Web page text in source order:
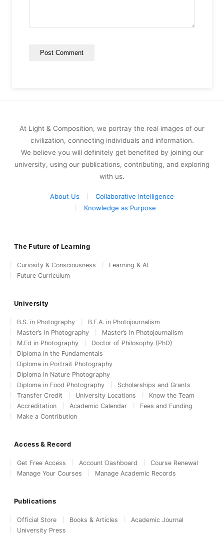
At Light & Composition, we portray the real images of our
civilization, connecting individuals and information.
We believe you will definitely get benefited by joining our
university, using our publications, contributing, and exploring
with us.
About Us
Collaborative Intelligence
Knowledge as Purpose
The Future of Learning
Curiosity & Consciousness
Learning & AI
Future Curriculum
University
B.S. in Photography
B.F.A. in Photojournalism
Master’s in Photography
Master’s in Photojournalism
M.Ed in Photography
Doctor of Philosophy (PhD)
Diploma in the Fundamentals
Diploma in Portrait Photography
Diploma in Nature Photography
Diploma in Food Photography
Scholarships and Grants
Transfer Credit
University Locations
Know the Team
Accreditation
Academic Calendar
Fees and Funding
Make a Contribution
Access & Record
Get Free Access Account Dashboard
Course Renewal
Manage Your Courses
Manage Academic Records
Publications
Official Store Books & Articles
Academic Journal
University Press